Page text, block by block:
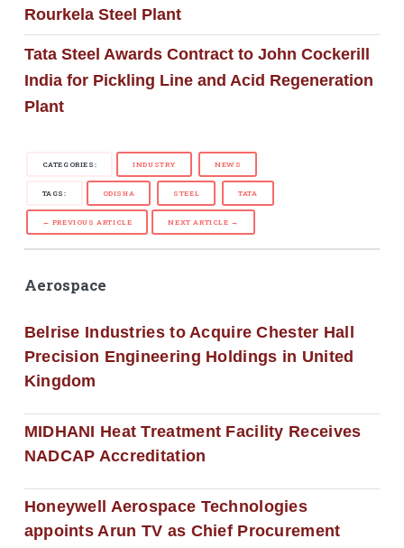
Rourkela Steel Plant
Tata Steel Awards Contract to John Cockerill
India for Pickling Line and Acid Regeneration
Plant
CATEGORIES: INDUSTRY NEWS
TAGS: ODISHA STEEL TATA
← PREVIOUS ARTICLE NEXT ARTICLE →
Aerospace
Belrise Industries to Acquire Chester Hall
Precision Engineering Holdings in United
Kingdom
MIDHANI Heat Treatment Facility Receives
NADCAP Accreditation
Honeywell Aerospace Technologies
appoints Arun TV as Chief Procurement